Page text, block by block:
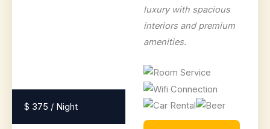
$ 375 / Night
luxury with spacious
interiors and premium
amenities.